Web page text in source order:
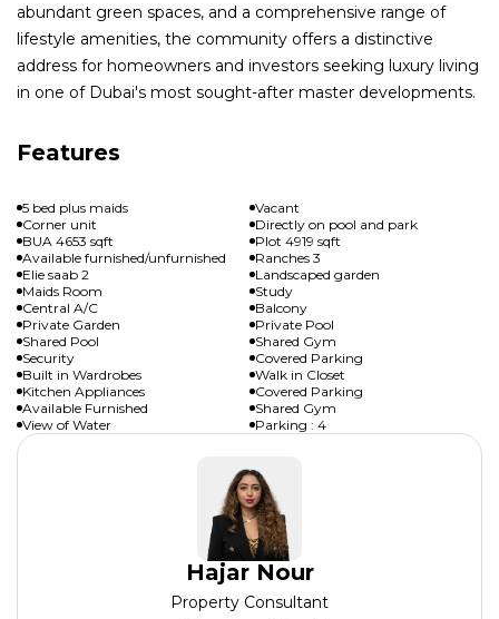
abundant green spaces, and a comprehensive range of
lifestyle amenities, the community offers a distinctive
address for homeowners and investors seeking luxury living
in one of Dubai's most sought-after master developments.
Features
5 bed plus maids
Vacant
Corner unit
Directly on pool and park
BUA 4653 sqft
Plot 4919 sqft
Available furnished/unfurnished
Ranches 3
Elie saab 2
Landscaped garden
Maids Room
Study
Central A/C
Balcony
Private Garden
Private Pool
Shared Pool
Shared Gym
Security
Covered Parking
Built in Wardrobes
Walk in Closet
Kitchen Appliances
Covered Parking
Available Furnished
Shared Gym
View of Water
Parking : 4
Hajar Nour
Property Consultant